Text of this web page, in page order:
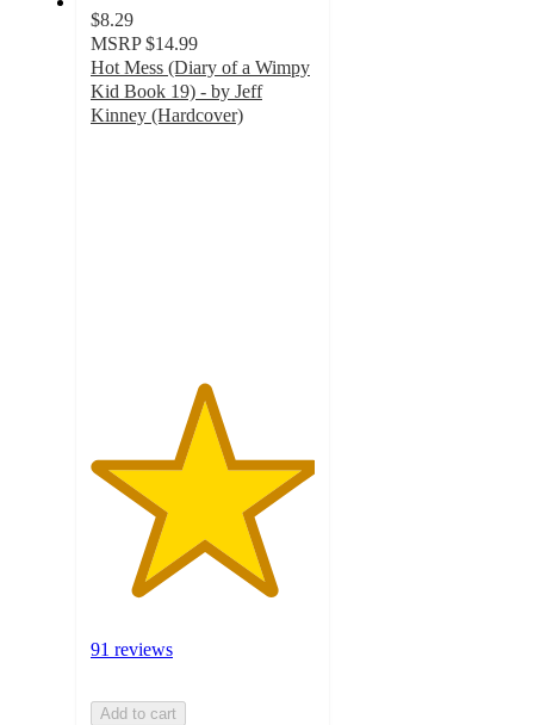
$8.29
MSRP $14.99
Hot Mess (Diary of a Wimpy
Kid Book 19) - by Jeff
Kinney (Hardcover)
91 reviews
Add to cart